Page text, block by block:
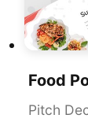
Pitch